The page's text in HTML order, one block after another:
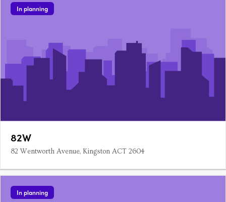
In planning
82W
82 Wentworth Avenue, Kingston ACT 2604
In planning